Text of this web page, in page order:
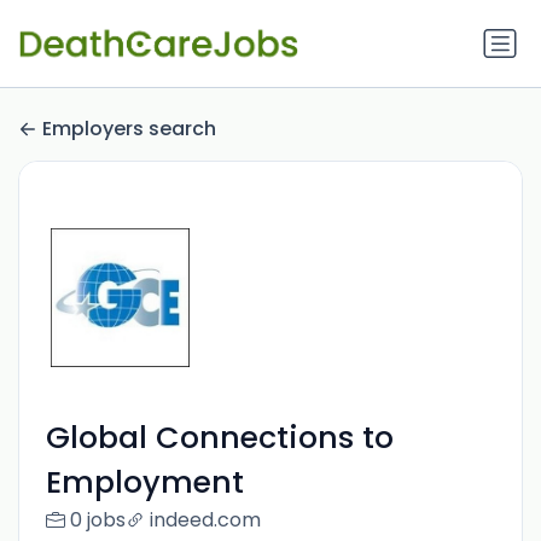
Employers search
Global Connections to
Employment
0 jobs indeed.com